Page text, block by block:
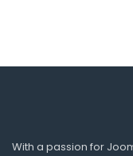
With a passion for